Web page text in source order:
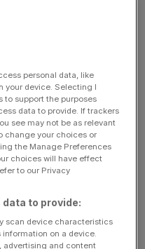
Tower
Heritage
Street will deliver
on the ground floor
the 10th floor level,
of office space across
The plans also
Chapel [...]
personal data, like
your device. Selecting I
to support the purposes
data to provide. If trackers
see may not be as relevant
change your choices or
the Manage Preferences
choices will have effect
to our Privacy
to provide:
scan device characteristics
on a device.
advertising and content